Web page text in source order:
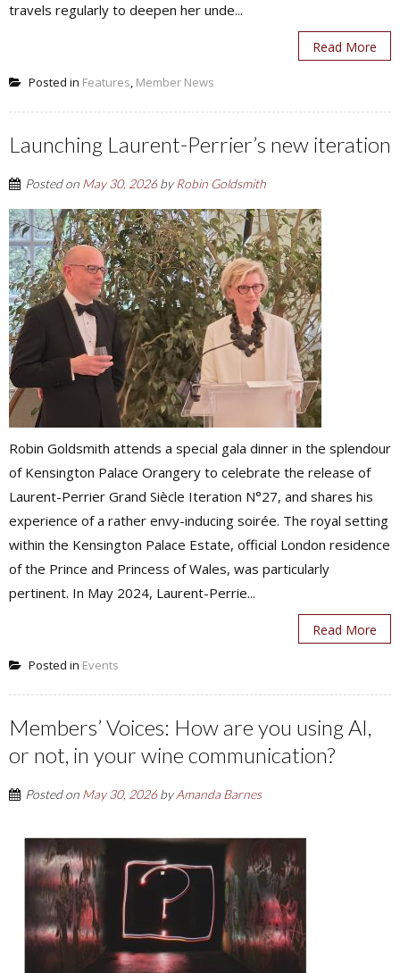
travels regularly to deepen her unde...
Read More
Posted in Features, Member News
Launching Laurent-Perrier’s new iteration
Posted on May 30, 2026byRobin Goldsmith
Robin Goldsmith attends a special gala dinner in the splendour
of Kensington Palace Orangery to celebrate the release of
Laurent-Perrier Grand Siècle Iteration N°27, and shares his
experience of a rather envy-inducing soirée. The royal setting
within the Kensington Palace Estate, official London residence
of the Prince and Princess of Wales, was particularly
pertinent. In May 2024, Laurent-Perrie...
Read More
Posted in Events
Members’ Voices: How are you using AI,
or not, in your wine communication?
Posted on May 30, 2026byAmanda Barnes